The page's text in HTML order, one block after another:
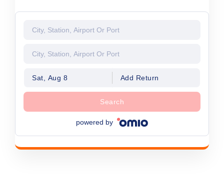
Sat, Aug 8 Add Return
Search
powered by